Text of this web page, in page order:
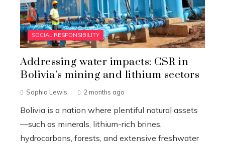
SOCIAL RESPONSIBILITY
Addressing water impacts: CSR in
Bolivia’s mining and lithium sectors
Sophia Lewis 2 months ago
Bolivia is a nation where plentiful natural assets
—such as minerals, lithium-rich brines,
hydrocarbons, forests, and extensive freshwater